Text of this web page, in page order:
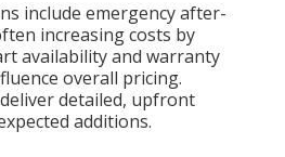
include emergency after-
increasing costs by
availability and warranty
overall pricing.
detailed, upfront
additions.